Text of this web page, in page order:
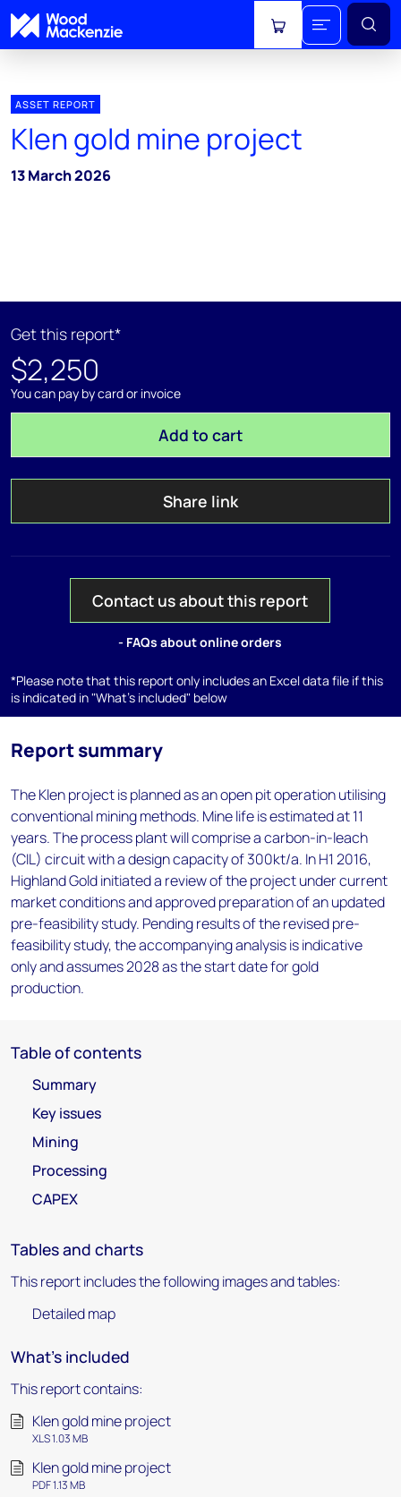
View cart
ASSET REPORT
Klen gold mine project
13 March 2026
Get this report*
$2,250
You can pay by card or invoice
Add to cart
Share link
Contact us about this report
- FAQs about online orders
*Please note that this report only includes an Excel data file if this
is indicated in "What's included" below
Report summary
The Klen project is planned as an open pit operation utilising
conventional mining methods. Mine life is estimated at 11
years. The process plant will comprise a carbon-in-leach
(CIL) circuit with a design capacity of 300kt/a. In H1 2016,
Highland Gold initiated a review of the project under current
market conditions and approved preparation of an updated
pre-feasibility study. Pending results of the revised pre-
feasibility study, the accompanying analysis is indicative
only and assumes 2028 as the start date for gold
production.
Table of contents
Summary
Key issues
Mining
Processing
CAPEX
Tables and charts
This report includes the following images and tables:
Detailed map
What's included
This report contains:
Klen gold mine project
XLS 1.03 MB
Klen gold mine project
PDF 1.13 MB